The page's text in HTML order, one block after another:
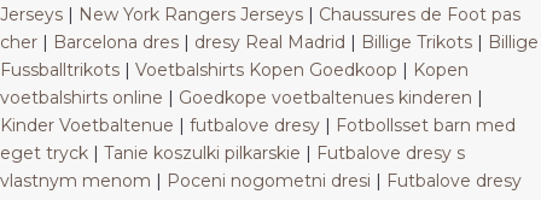
Jerseys | New York Rangers Jerseys | Chaussures de Foot pas
cher | Barcelona dres | dresy Real Madrid | Billige Trikots | Billige
Fussballtrikots | Voetbalshirts Kopen Goedkoop | Kopen
voetbalshirts online | Goedkope voetbaltenues kinderen |
Kinder Voetbaltenue | futbalove dresy | Fotbollsset barn med
eget tryck | Tanie koszulki pilkarskie | Futbalove dresy s
vlastnym menom | Poceni nogometni dresi | Futbalove dresy